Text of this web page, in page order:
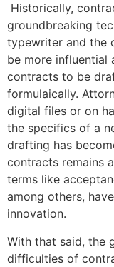
Historically,
groundbreaking
typewriter and the
be more influential
contracts to be
formulaically.
digital files or on
the specifics of a
drafting has
contracts remains
terms like
among others,
innovation.
With that said, the
difficulties of